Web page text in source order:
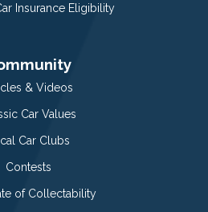
Insurance Eligibility
& Videos
Car Values
Car Clubs
Contests
of Collectability